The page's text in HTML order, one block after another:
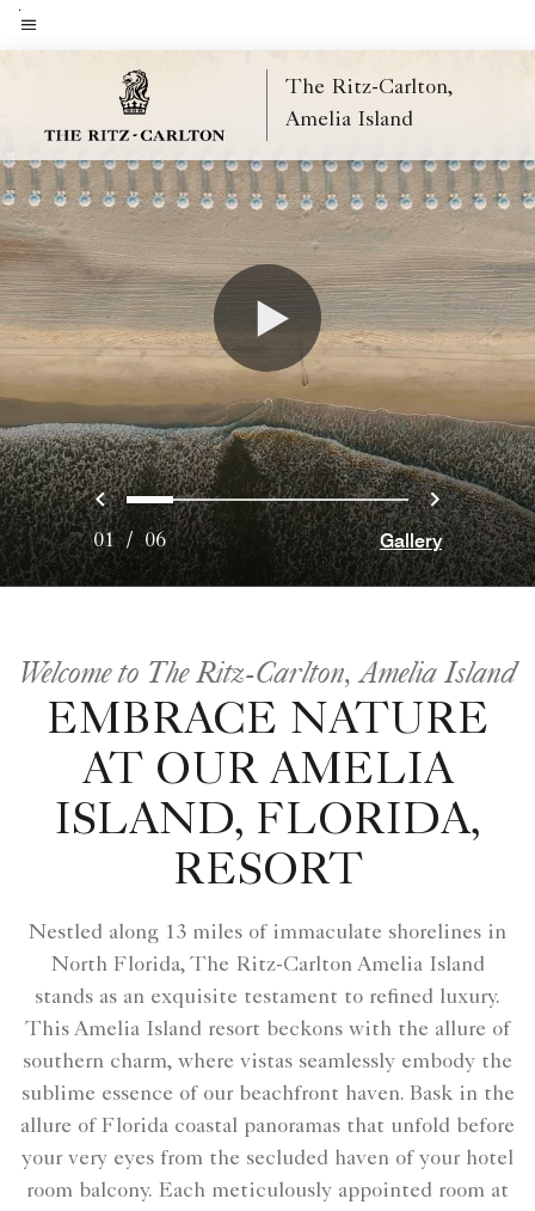
Skip
toMenu text
The Ritz-Carlton,
Amelia Island
Previous
0 1 2 3 4 5 Next
01/06 Gallery
Welcome to The Ritz-Carlton, Amelia Island
EMBRACE NATURE
AT OUR AMELIA
ISLAND, FLORIDA,
RESORT
Nestled along 13 miles of immaculate shorelines in
North Florida, The Ritz-Carlton Amelia Island
stands as an exquisite testament to refined luxury.
This Amelia Island resort beckons with the allure of
southern charm, where vistas seamlessly embody the
sublime essence of our beachfront haven. Bask in the
allure of Florida coastal panoramas that unfold before
your very eyes from the secluded haven of your hotel
room balcony. Each meticulously appointed room at